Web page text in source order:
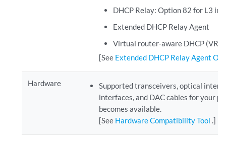
DHCP Relay: Option 82 for L3
Extended DHCP Relay Agent
Virtual router-aware DHCP (VR-
[See Extended DHCP Relay Agent
Hardware
Supported transceivers, optical
interfaces, and DAC cables for your
becomes available.
[See Hardware Compatibility Tool.]